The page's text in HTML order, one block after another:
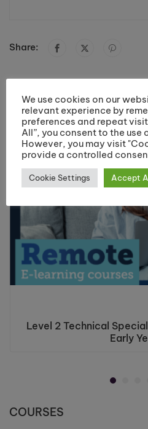
Share:
You May Like
Level 2 Technical
Early
COURSES
We use cookies on our
relevant experience by
preferences and repeat
All”, you consent to the use
However, you may visit
provide a controlled
Cookie Settings Accept